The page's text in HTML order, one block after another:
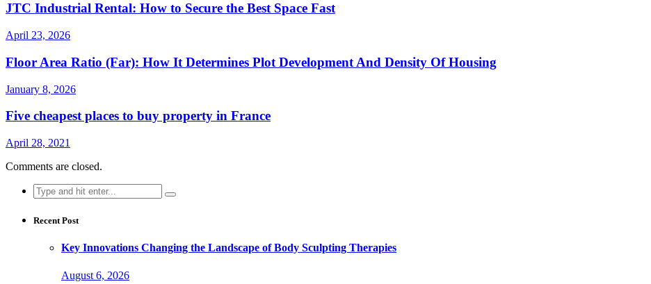
JTC Industrial Rental: How to Secure the Best Space Fast
April 23, 2026
Floor Area Ratio (Far): How It Determines Plot Development And Density Of Housing
January 8, 2026
Five cheapest places to buy property in France
April 28, 2021
Comments are closed.
Search
for:
Recent Post
Key Innovations Changing the Landscape of Body Sculpting Therapies
August 6, 2026